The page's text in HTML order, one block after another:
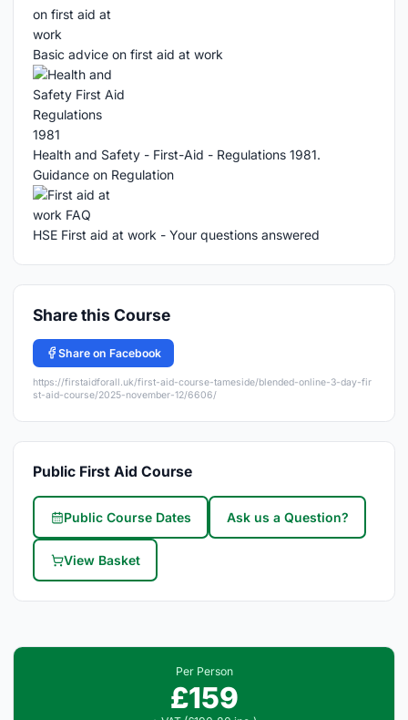
Basic advice on first aid at work
Health and Safety - First-Aid - Regulations 1981.
Guidance on Regulation
HSE First aid at work - Your questions answered
Share this Course
Share on Facebook
https://firstaidforall.uk/first-aid-course-tameside/blended-online-3-day-fir
st-aid-course/2025-november-12/6606/
Public First Aid Course
Public Course Dates Ask us a Question?
View Basket
Per Person
£159